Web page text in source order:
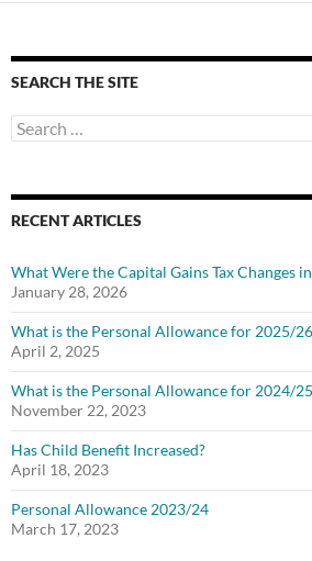
SEARCH THE SITE
Search
for:
RECENT ARTICLES
What Were the Capital Gains Tax Changes
January 28, 2026
What is the Personal Allowance for 2025/
April 2, 2025
What is the Personal Allowance for 2024/
November 22, 2023
Has Child Benefit Increased?
April 18, 2023
Personal Allowance 2023/24
March 17, 2023